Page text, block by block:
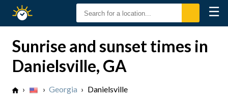
Sunset
☰
Sunrise and sunset times in
Danielsville, GA
› › Georgia › Danielsville